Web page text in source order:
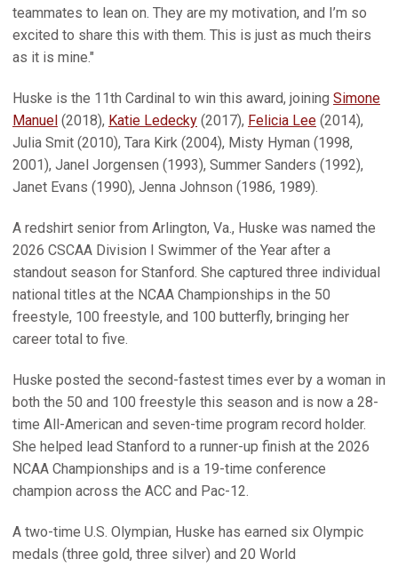
teammates to lean on. They are my motivation, and I’m so
excited to share this with them. This is just as much theirs
as it is mine."
Huske is the 11th Cardinal to win this award, joining Simone
Manuel (2018), Katie Ledecky (2017), Felicia Lee (2014),
Julia Smit (2010), Tara Kirk (2004), Misty Hyman (1998,
2001), Janel Jorgensen (1993), Summer Sanders (1992),
Janet Evans (1990), Jenna Johnson (1986, 1989).
A redshirt senior from Arlington, Va., Huske was named the
2026 CSCAA Division I Swimmer of the Year after a
standout season for Stanford. She captured three individual
national titles at the NCAA Championships in the 50
freestyle, 100 freestyle, and 100 butterfly, bringing her
career total to five.
Huske posted the second-fastest times ever by a woman in
both the 50 and 100 freestyle this season and is now a 28-
time All-American and seven-time program record holder.
She helped lead Stanford to a runner-up finish at the 2026
NCAA Championships and is a 19-time conference
champion across the ACC and Pac-12.
A two-time U.S. Olympian, Huske has earned six Olympic
medals (three gold, three silver) and 20 World